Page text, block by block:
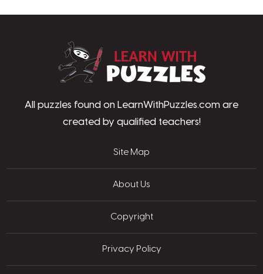
All puzzles found on LearnWithPuzzles.com are
created by qualified teachers!
Site Map
About Us
Copyright
Privacy Policy